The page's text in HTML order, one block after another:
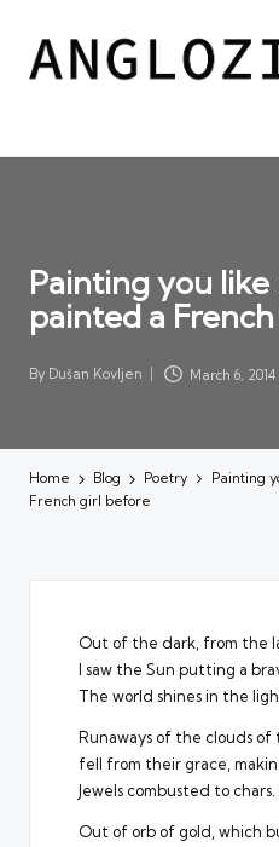
Painting you like
painted a
Posted
By Dušan Kovljen March 6, 2014
Home Blog Poetry
Painting
French girl before
Out of the dark, from the
I saw the Sun putting a
The world shines in the
Runaways of the clouds
fell from their grace,
Jewels combusted to chars.
Out of orb of gold, which